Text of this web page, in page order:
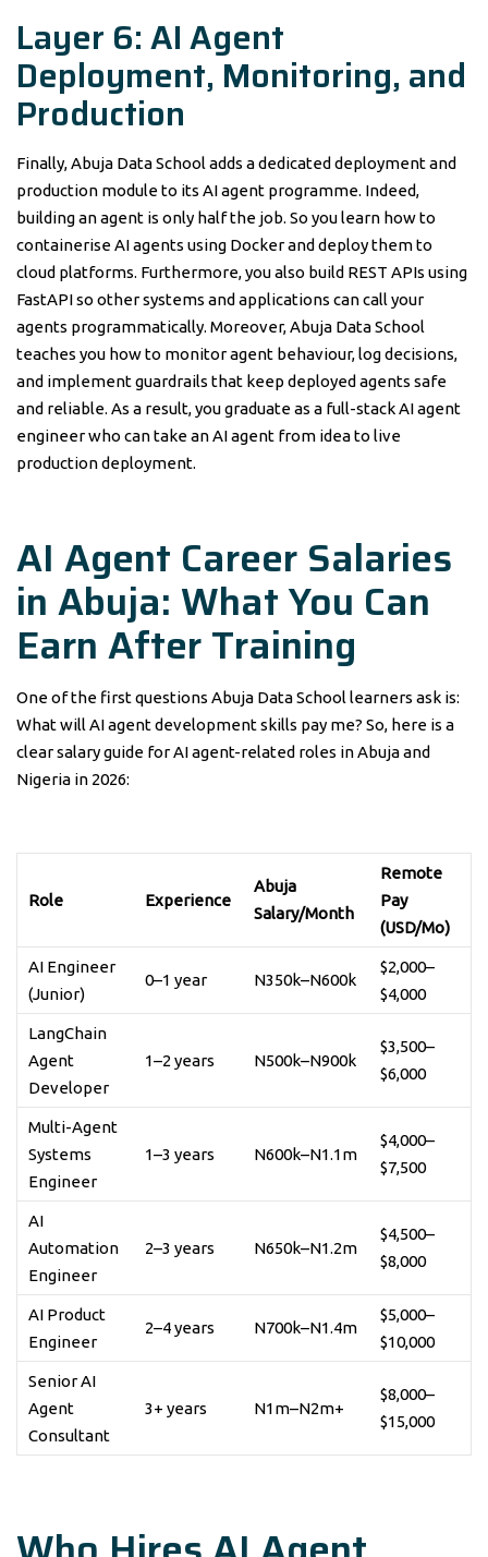
Layer 6: AI Agent
Deployment, Monitoring, and
Production
Finally, Abuja Data School adds a dedicated deployment and
production module to its AI agent programme. Indeed,
building an agent is only half the job. So you learn how to
containerise AI agents using Docker and deploy them to
cloud platforms. Furthermore, you also build REST APIs using
FastAPI so other systems and applications can call your
agents programmatically. Moreover, Abuja Data School
teaches you how to monitor agent behaviour, log decisions,
and implement guardrails that keep deployed agents safe
and reliable. As a result, you graduate as a full-stack AI agent
engineer who can take an AI agent from idea to live
production deployment.
AI Agent Career Salaries
in Abuja: What You Can
Earn After Training
One of the first questions Abuja Data School learners ask is:
What will AI agent development skills pay me? So, here is a
clear salary guide for AI agent-related roles in Abuja and
Nigeria in 2026:
Role Experience
Abuja
Salary/Month
Remote
Pay
(USD/Mo)
AI Engineer
(Junior)
0–1 year N350k–N600k
$2,000–
$4,000
LangChain
Agent
Developer
1–2 years N500k–N900k
$3,500–
$6,000
Multi-Agent
Systems
Engineer
1–3 years N600k–N1.1m
$4,000–
$7,500
AI
Automation
Engineer
2–3 years N650k–N1.2m
$4,500–
$8,000
AI Product
Engineer
2–4 years N700k–N1.4m
$5,000–
$10,000
Senior AI
Agent
Consultant
3+ years N1m–N2m+
$8,000–
$15,000